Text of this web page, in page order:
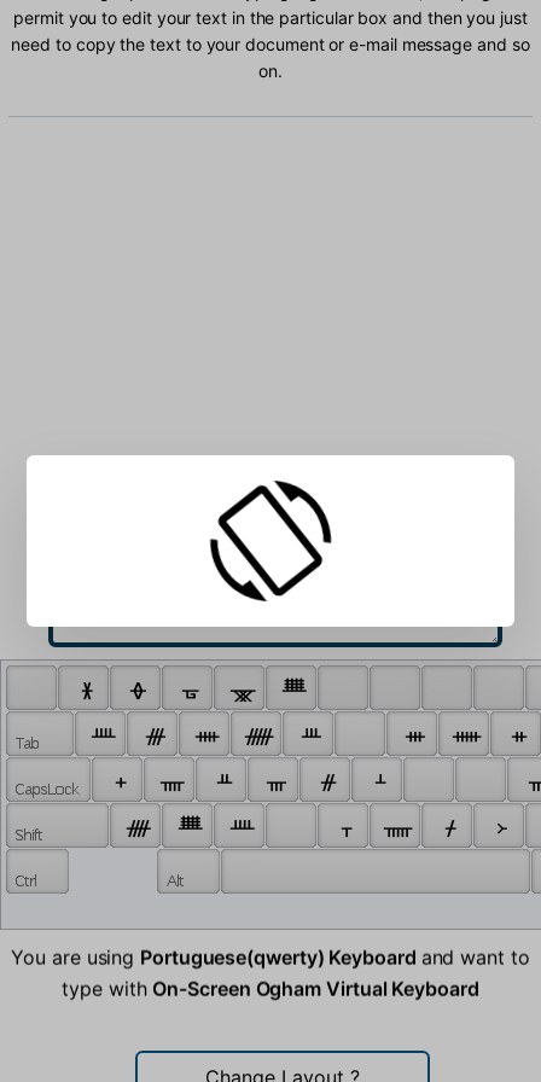
permit you to edit your text in the particular box and then you just
need to copy the text to your document or e-mail message and so
on.
Type Ogham characters into the box:
ᚕ ᚖ ᚗ ᚘ
ᚙ
ᚉ
ᚍ ᚓ ᚏ ᚈ ᚒ ᚔ
ᚑ
ᚐ
ᚄ ᚇ ᚃ ᚌ ᚆ
ᚎ
ᚙ ᚉ ᚁ ᚅ ᚋ ᚛
You are using Portuguese(qwerty) Keyboard and want to
type with On-Screen Ogham Virtual Keyboard
Change Layout ?